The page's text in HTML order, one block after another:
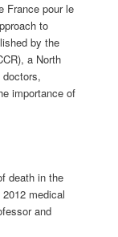
France pour le
to
by the
a North
importance of
death in the
medical
and